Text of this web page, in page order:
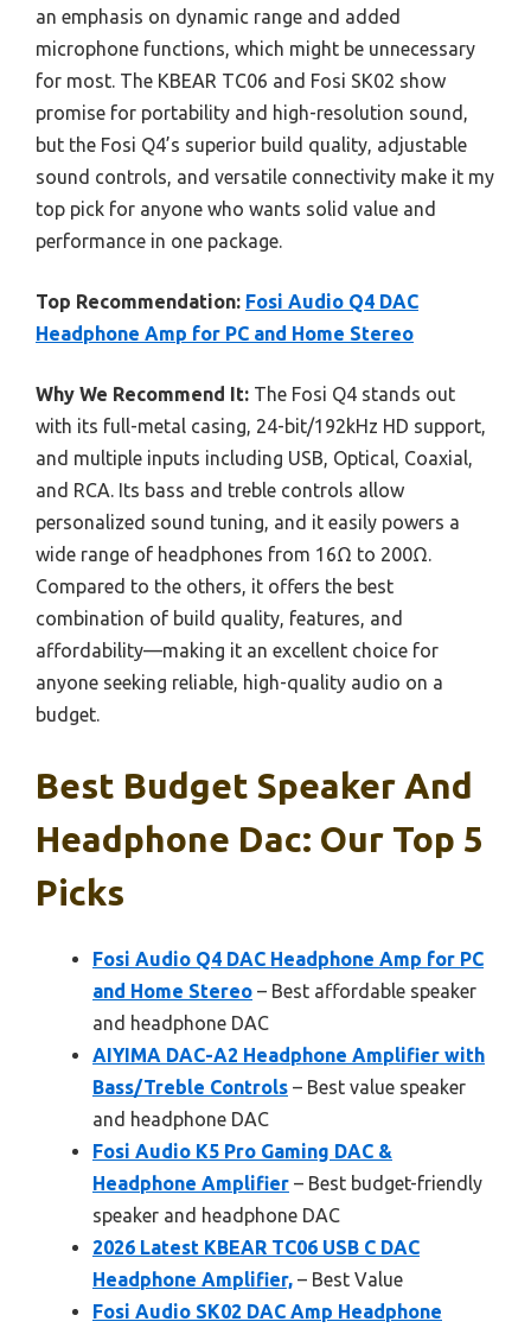
an emphasis on dynamic range and added
microphone functions, which might be unnecessary
for most. The KBEAR TC06 and Fosi SK02 show
promise for portability and high-resolution sound,
but the Fosi Q4’s superior build quality, adjustable
sound controls, and versatile connectivity make it my
top pick for anyone who wants solid value and
performance in one package.
Top Recommendation: Fosi Audio Q4 DAC
Headphone Amp for PC and Home Stereo
Why We Recommend It: The Fosi Q4 stands out
with its full-metal casing, 24-bit/192kHz HD support,
and multiple inputs including USB, Optical, Coaxial,
and RCA. Its bass and treble controls allow
personalized sound tuning, and it easily powers a
wide range of headphones from 16Ω to 200Ω.
Compared to the others, it offers the best
combination of build quality, features, and
affordability—making it an excellent choice for
anyone seeking reliable, high-quality audio on a
budget.
Best Budget Speaker And
Headphone Dac: Our Top 5
Picks
Fosi Audio Q4 DAC Headphone Amp for PC
and Home Stereo – Best affordable speaker
and headphone DAC
AIYIMA DAC-A2 Headphone Amplifier with
Bass/Treble Controls – Best value speaker
and headphone DAC
Fosi Audio K5 Pro Gaming DAC &
Headphone Amplifier – Best budget-friendly
speaker and headphone DAC
2026 Latest KBEAR TC06 USB C DAC
Headphone Amplifier, – Best Value
Fosi Audio SK02 DAC Amp Headphone